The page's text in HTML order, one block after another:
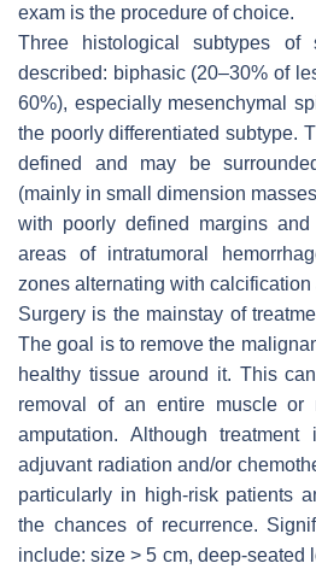
exam is the procedure of choice.
Three histological subtypes of
described: biphasic (20–30% of
60%), especially mesenchymal
the poorly differentiated subtype.
defined and may be
(mainly in small dimension
with poorly defined margins
areas of intratumoral
zones alternating with calcification
Surgery is the mainstay of
The goal is to remove the
healthy tissue around it. This
removal of an entire muscle or
amputation. Although
adjuvant radiation and/or
particularly in high-risk patients
the chances of recurrence.
include: size > 5 cm, deep-seated